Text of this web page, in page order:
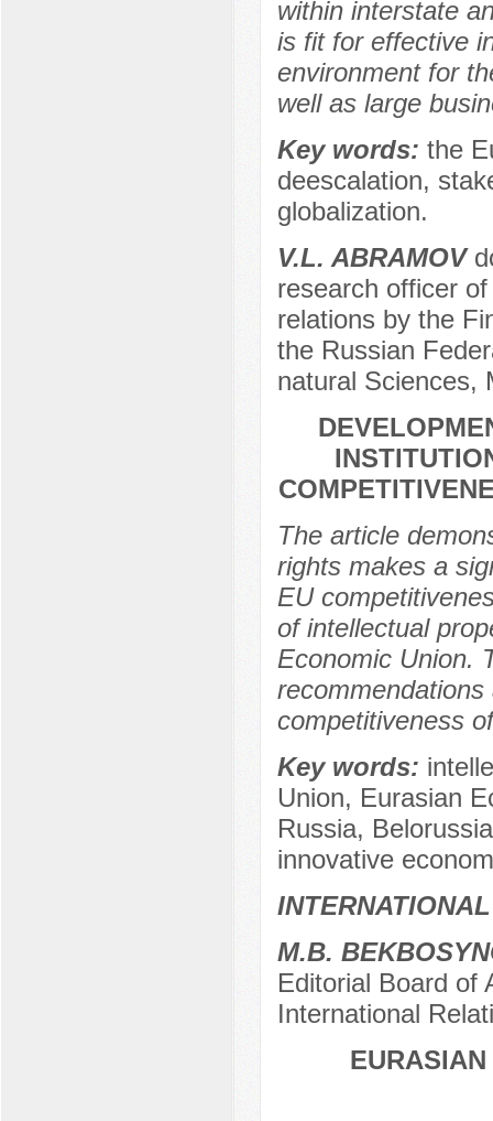
within interstate
is fit for effective
environment for
well as large
Key words: the
deescalation,
globalization.
V.L. ABRAMOV
research officer
relations by the
the Russian
natural Sciences,
The article
rights makes a
EU
of intellectual
Economic Union.
competitiveness
Key words:
Union, Eurasian
Russia,
innovative
M.B.
Editorial Board of
International